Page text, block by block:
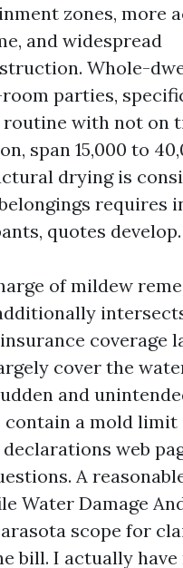
zones, more
and widespread
Whole-
parties,
with not on
span 15,000 to
drying is
requires
quotes develop.
of mildew
coverage
cover the
and
contain a mold
web
A
Water Damage
scope for
bill. I actually